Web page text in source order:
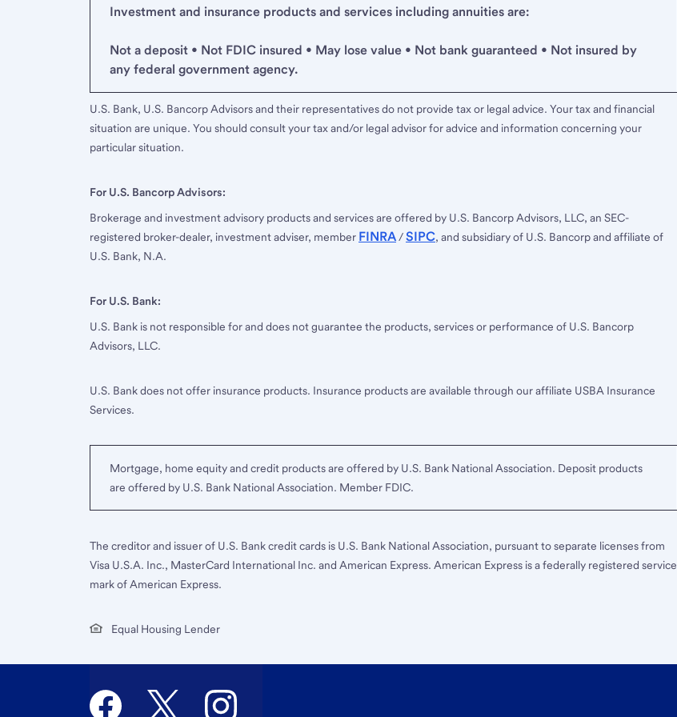
Investment and insurance products and services including annuities are:
Not a deposit • Not FDIC insured • May lose value • Not bank guaranteed • Not insured by
any federal government agency.
U.S. Bank, U.S. Bancorp Advisors and their representatives do not provide tax or legal advice. Your tax and financial
situation are unique. You should consult your tax and/or legal advisor for advice and information concerning your
particular situation.
For U.S. Bancorp Advisors:
Brokerage and investment advisory products and services are offered by U.S. Bancorp Advisors, LLC, an SEC-
registered broker-dealer, investment adviser, member FINRA/SIPC, and subsidiary of U.S. Bancorp and affiliate of
U.S. Bank, N.A.
For U.S. Bank:
U.S. Bank is not responsible for and does not guarantee the products, services or performance of U.S. Bancorp
Advisors, LLC.
U.S. Bank does not offer insurance products. Insurance products are available through our affiliate USBA Insurance
Services.
Mortgage, home equity and credit products are offered by U.S. Bank National Association. Deposit products
are offered by U.S. Bank National Association. Member FDIC.
The creditor and issuer of U.S. Bank credit cards is U.S. Bank National Association, pursuant to separate licenses from
Visa U.S.A. Inc., MasterCard International Inc. and American Express. American Express is a federally registered service
mark of American Express.
Equal Housing Lender